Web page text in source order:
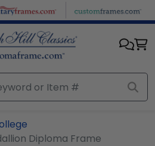
Diploma Frame